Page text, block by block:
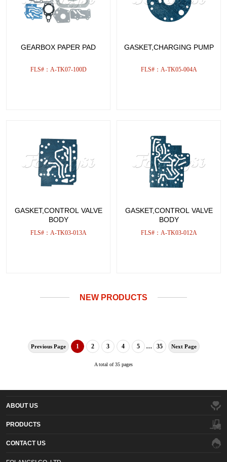
GEARBOX PAPER PAD
FLS#：A-TK07-100D
GASKET,CHARGING PUMP
FLS#：A-TK05-004A
GASKET,CONTROL VALVE
BODY
FLS#：A-TK03-013A
GASKET,CONTROL VALVE
BODY
FLS#：A-TK03-012A
NEW PRODUCTS
Previous Page 1 2 3 4 5 ... 35 Next Page
A total of 35 pages
ABOUT US
PRODUCTS
CONTACT US